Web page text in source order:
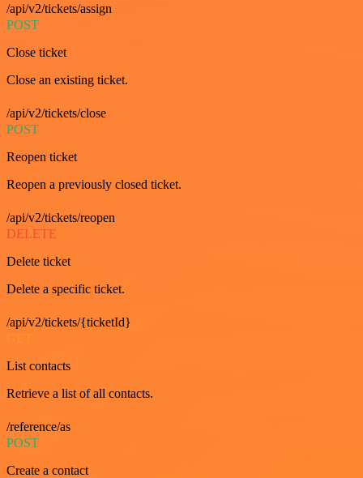
/api/v2/tickets/assign
POST
Close ticket
Close an existing ticket.
/api/v2/tickets/close
POST
Reopen ticket
Reopen a previously closed ticket.
/api/v2/tickets/reopen
DELETE
Delete ticket
Delete a specific ticket.
/api/v2/tickets/{ticketId}
GET
List contacts
Retrieve a list of all contacts.
/reference/as
POST
Create a contact